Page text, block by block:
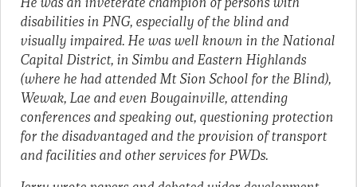
disabilities in PNG, especially of the blind and
visually impaired. He was well known in the National
Capital District, in Simbu and Eastern Highlands
(where he had attended Mt Sion School for the Blind),
Wewak, Lae and even Bougainville, attending
conferences and speaking out, questioning protection
for the disadvantaged and the provision of transport
and facilities and other services for PWDs.